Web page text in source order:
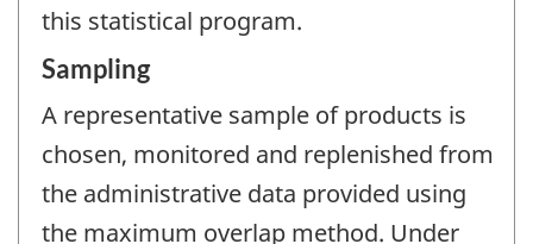
this statistical program.
Sampling
A representative sample of products is
chosen, monitored and replenished from
the administrative data provided using
the maximum overlap method. Under